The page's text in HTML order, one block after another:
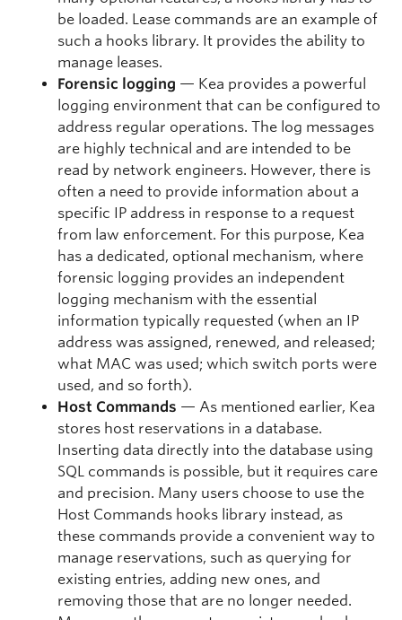
be loaded. Lease commands are an example of
such a hooks library. It provides the ability to
manage leases.
Forensic logging — Kea provides a powerful
logging environment that can be configured to
address regular operations. The log messages
are highly technical and are intended to be
read by network engineers. However, there is
often a need to provide information about a
specific IP address in response to a request
from law enforcement. For this purpose, Kea
has a dedicated, optional mechanism, where
forensic logging provides an independent
logging mechanism with the essential
information typically requested (when an IP
address was assigned, renewed, and released;
what MAC was used; which switch ports were
used, and so forth).
Host Commands — As mentioned earlier, Kea
stores host reservations in a database.
Inserting data directly into the database using
SQL commands is possible, but it requires care
and precision. Many users choose to use the
Host Commands hooks library instead, as
these commands provide a convenient way to
manage reservations, such as querying for
existing entries, adding new ones, and
removing those that are no longer needed.